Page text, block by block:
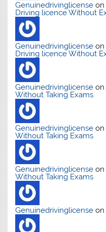
Genuinedrivinglicense on
Driving licence Without
Genuinedrivinglicense on
Driving licence Without
Genuinedrivinglicense on
Without Taking Exams
Genuinedrivinglicense on
Without Taking Exams
Genuinedrivinglicense on
Without Taking Exams
Genuinedrivinglicense on